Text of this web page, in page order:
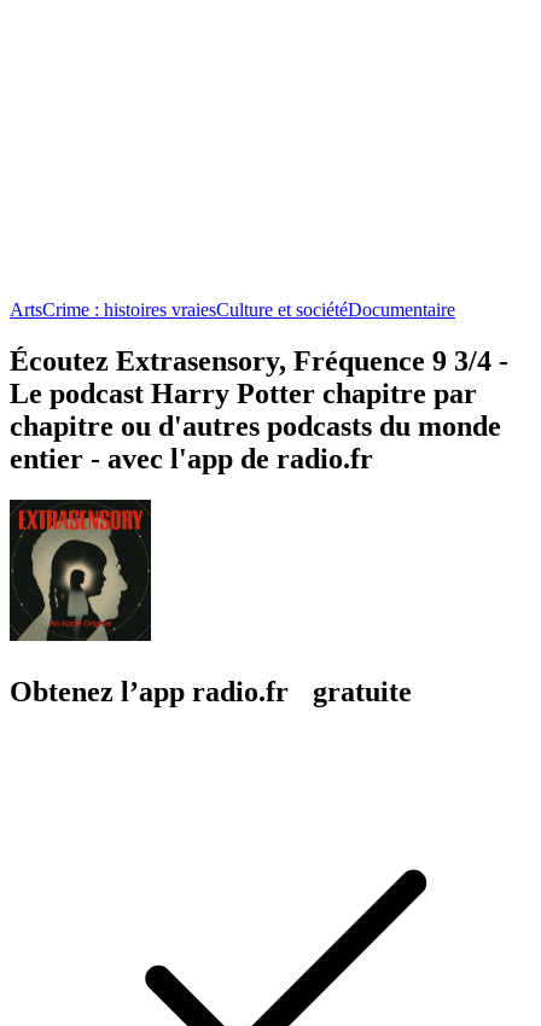
ArtsCrime : histoires vraiesCulture et sociétéDocumentaire
Écoutez Extrasensory, Fréquence 9 3/4 -
Le podcast Harry Potter chapitre par
chapitre ou d'autres podcasts du monde
entier - avec l'app de radio.fr
Obtenez l’app radio.fr gratuite